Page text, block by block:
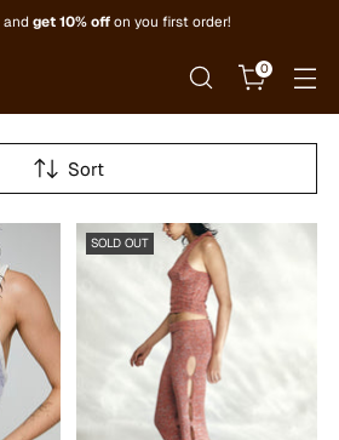
and get 10% off on you first order!
0
Sort
SOLD OUT